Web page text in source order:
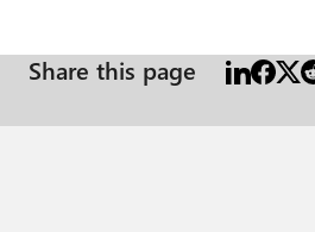
Share this page